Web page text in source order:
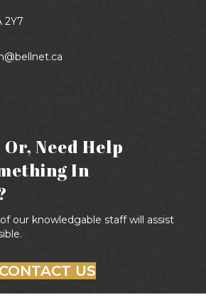
2Y7
Need Help
In
our knowledgable staff will assist
CONTACT US